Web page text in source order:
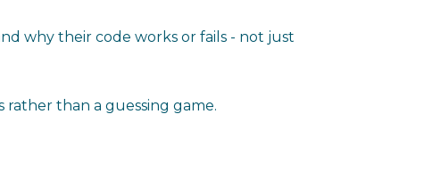
why their code works or fails - not just
than a guessing game.